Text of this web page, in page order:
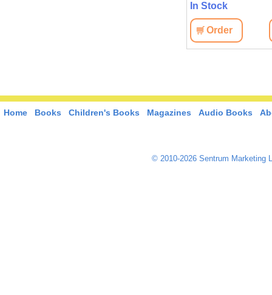
In Stock
Order
Home Books Children's Books Magazines Audio Books
© 2010-2026 Sentrum